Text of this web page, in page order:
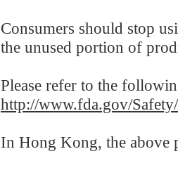
Consumers should stop
the unused portion of
Please refer to the
http://www.fda.gov/
In Hong Kong, the above